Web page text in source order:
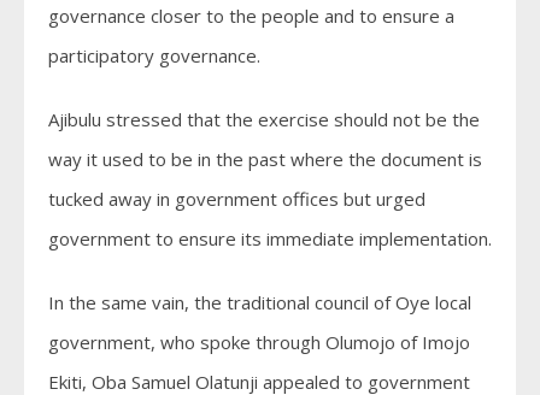
governance closer to the people and to ensure a
participatory governance.
Ajibulu stressed that the exercise should not be the
way it used to be in the past where the document is
tucked away in government offices but urged
government to ensure its immediate implementation.
In the same vain, the traditional council of Oye local
government, who spoke through Olumojo of Imojo
Ekiti, Oba Samuel Olatunji appealed to government